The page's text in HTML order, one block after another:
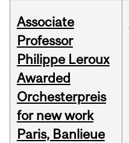
Associate
Professor
Philippe Leroux
Awarded
Orchesterpreis
for new work
Paris, Banlieue